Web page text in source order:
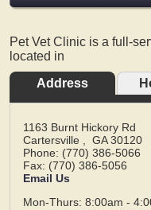
Pet Vet Clinic is a full-
located in
Address
1163 Burnt Hickory Rd
Cartersville
GA 30120
Phone: (770) 386-5066
Fax: (770) 386-5056
Email Us
Mon-Thurs: 8:00am -